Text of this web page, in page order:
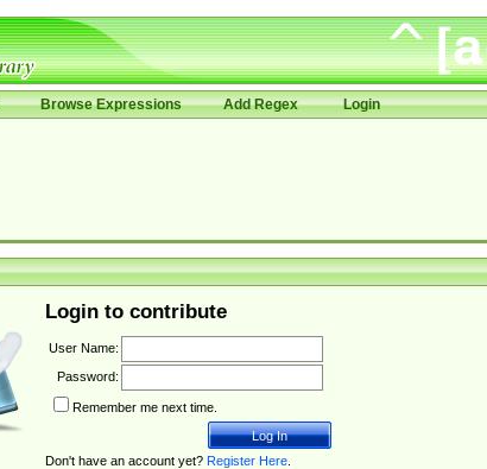
Browse Expressions Add Regex Login
Login to contribute
User Name:
Password:
Remember me next time.
Don't have an account yet? Register Here.